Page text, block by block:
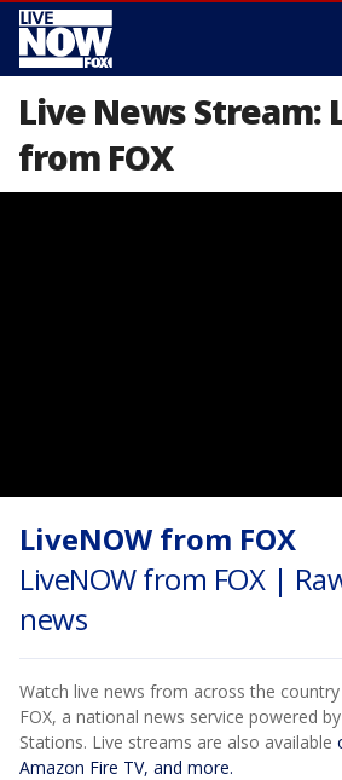
Live News Stream:
from FOX
LiveNOW from FOX
LiveNOW from FOX |
news
Watch live news from across the
FOX, a national news service powered
Stations. Live streams are also available
Amazon Fire TV, and more.